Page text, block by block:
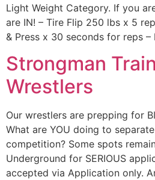
Light Weight Category. If you
are IN! – Tire Flip 250 lbs x 5
& Press x 30 seconds for reps
Strongman
Wrestlers
Our wrestlers are prepping for
What are YOU doing to
competition? Some spots
Underground for SERIOUS
accepted via Application only.